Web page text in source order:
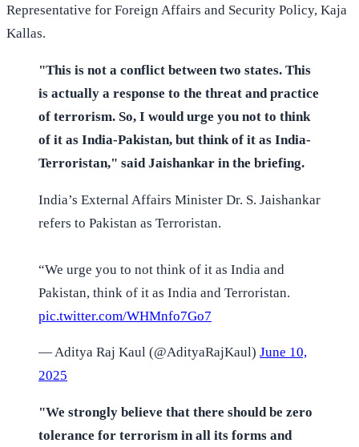
Representative for Foreign Affairs and Security Policy, Kaja
Kallas.
"This is not a conflict between two states. This
is actually a response to the threat and practice
of terrorism. So, I would urge you not to think
of it as India-Pakistan, but think of it as India-
Terroristan," said Jaishankar in the briefing.
India’s External Affairs Minister Dr. S. Jaishankar
refers to Pakistan as Terroristan.
“We urge you to not think of it as India and
Pakistan, think of it as India and Terroristan.
pic.twitter.com/WHMnfo7Go7
— Aditya Raj Kaul (@AdityaRajKaul) June 10,
2025
"We strongly believe that there should be zero
tolerance for terrorism in all its forms and